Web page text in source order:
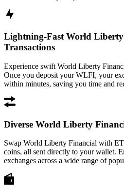
Lightning-Fast World
Transactions
Experience swift World Liberty
Once you deposit your WLFI, your
within minutes, saving you time and
Diverse World Liberty
Swap World Liberty Financial with
coins, all sent directly to your wallet.
exchanges across a wide range of